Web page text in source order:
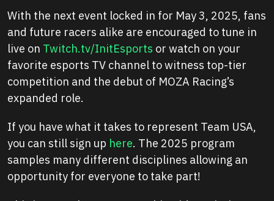
With the next event locked in for May 3, 2025, fans
and future racers alike are encouraged to tune in
live on Twitch.tv/InitEsports or watch on your
favorite esports TV channel to witness top-tier
competition and the debut of MOZA Racing’s
expanded role.
If you have what it takes to represent Team USA,
you can still sign up here. The 2025 program
samples many different disciplines allowing an
opportunity for everyone to take part!